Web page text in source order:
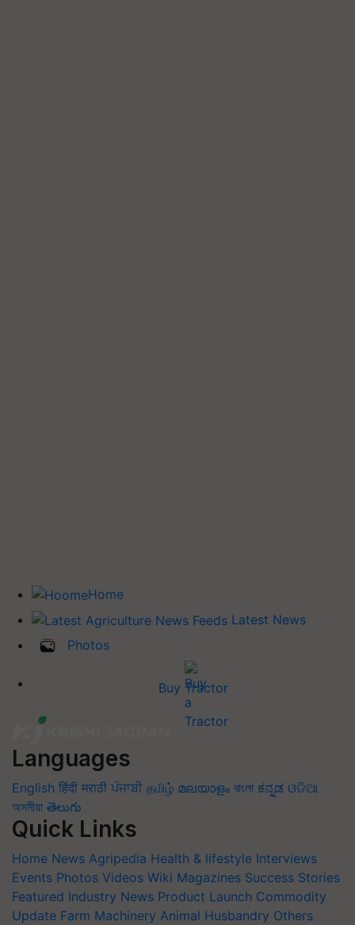
Home
Latest News
Photos
Buy Tractor
Languages
English हिंदी मराठी ਪੰਜਾਬੀ தமிழ் മലയാളം বাংলা ಕನ್ನಡ ଓଡିଆ
অসমীয়া తెలుగు
Quick Links
Home News Agripedia Health & lifestyle Interviews
Events Photos Videos Wiki Magazines Success Stories
Featured Industry News Product Launch Commodity
Update Farm Machinery Animal Husbandry Others